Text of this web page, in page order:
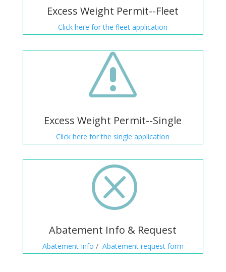
Excess Weight Permit--Fleet
Click here for the fleet application
s
Excess Weight Permit--Single
Click here for the single application
Q
Abatement Info & Request
Abatement Info /Abatement request form